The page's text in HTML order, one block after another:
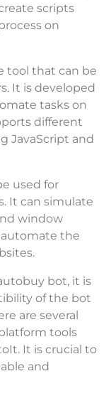
scripts
on
tool that can be
It is developed
tasks on
different
JavaScript and
used for
It can simulate
window
the
bot, it is
of the bot
are several
tools
It is crucial to
and